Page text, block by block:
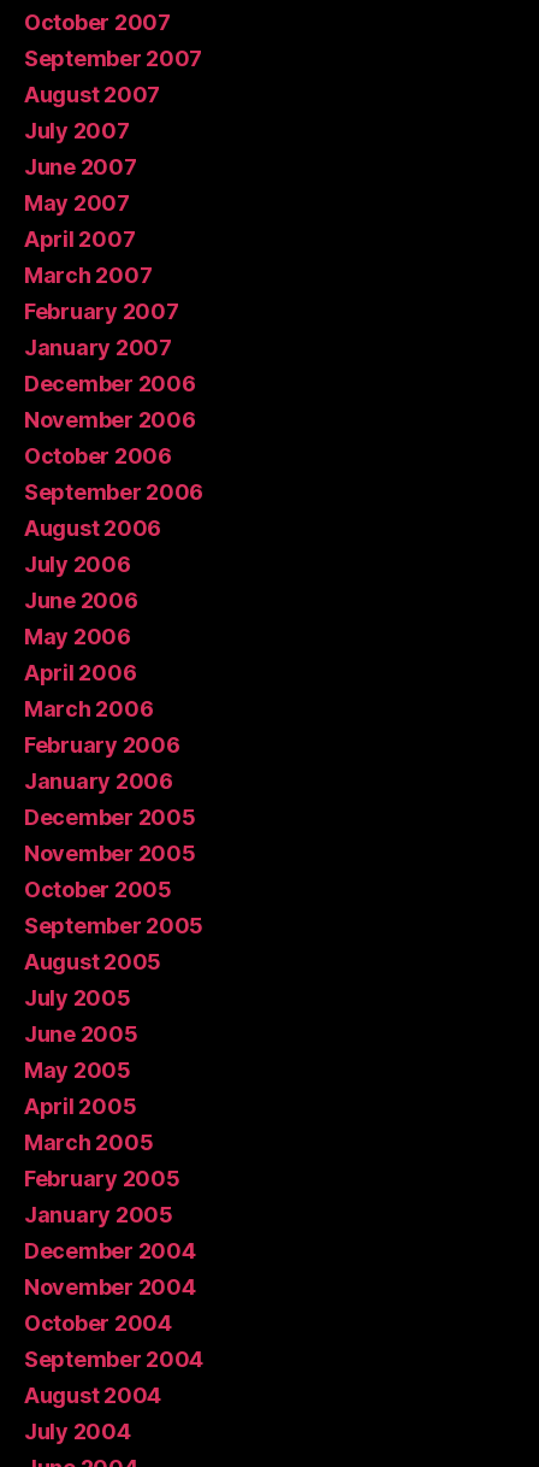
October 2007
September 2007
August 2007
July 2007
June 2007
May 2007
April 2007
March 2007
February 2007
January 2007
December 2006
November 2006
October 2006
September 2006
August 2006
July 2006
June 2006
May 2006
April 2006
March 2006
February 2006
January 2006
December 2005
November 2005
October 2005
September 2005
August 2005
July 2005
June 2005
May 2005
April 2005
March 2005
February 2005
January 2005
December 2004
November 2004
October 2004
September 2004
August 2004
July 2004